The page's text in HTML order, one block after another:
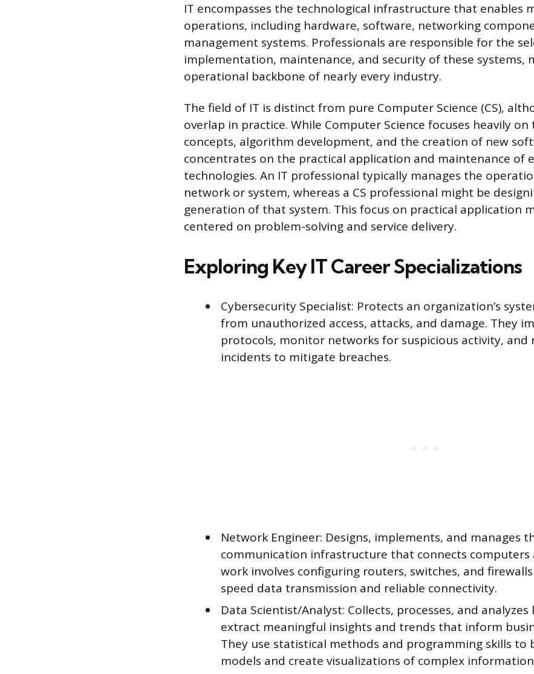
IT encompasses the technological infrastructure that enables
operations, including hardware, software, networking
management systems. Professionals are responsible for the
implementation, maintenance, and security of these systems,
operational backbone of nearly every industry.
The field of IT is distinct from pure Computer Science (CS),
overlap in practice. While Computer Science focuses heavily
concepts, algorithm development, and the creation of new
concentrates on the practical application and maintenance of
technologies. An IT professional typically manages the
network or system, whereas a CS professional might be
generation of that system. This focus on practical application
centered on problem-solving and service delivery.
Exploring Key IT Career Specializations
Cybersecurity Specialist: Protects an organization’s
from unauthorized access, attacks, and damage. They
protocols, monitor networks for suspicious activity, and
incidents to mitigate breaches.
Network Engineer: Designs, implements, and manages
communication infrastructure that connects computers
work involves configuring routers, switches, and
speed data transmission and reliable connectivity.
Data Scientist/Analyst: Collects, processes, and
extract meaningful insights and trends that inform
They use statistical methods and programming skills to
models and create visualizations of complex